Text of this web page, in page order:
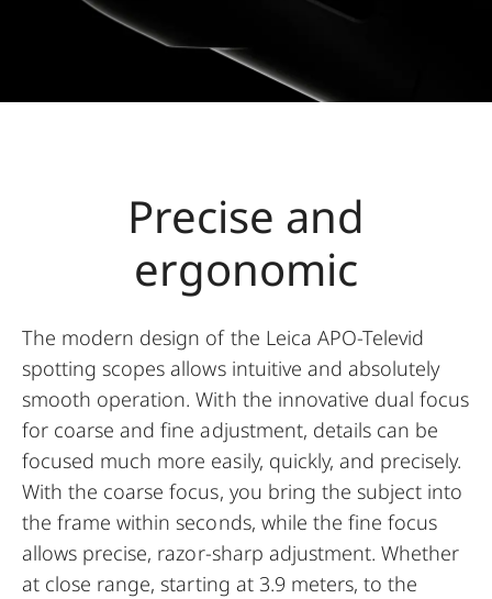
Precise and
ergonomic
The modern design of the Leica APO-Televid
spotting scopes allows intuitive and absolutely
smooth operation. With the innovative dual focus
for coarse and fine adjustment, details can be
focused much more easily, quickly, and precisely.
With the coarse focus, you bring the subject into
the frame within seconds, while the fine focus
allows precise, razor-sharp adjustment. Whether
at close range, starting at 3.9 meters, to the